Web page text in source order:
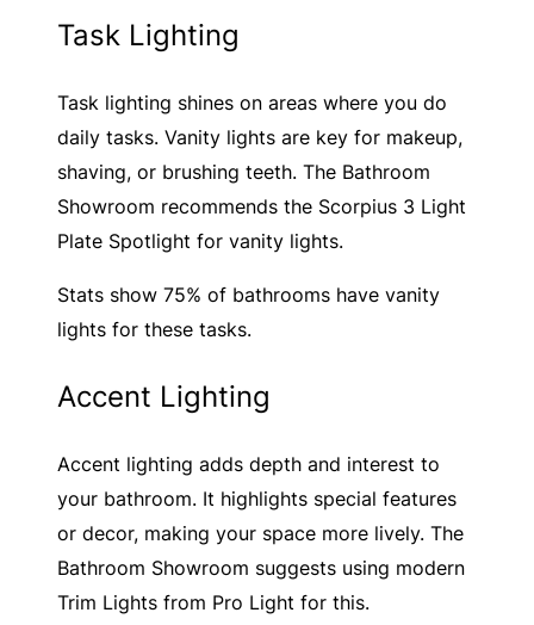
Task Lighting
Task lighting shines on areas where you do
daily tasks. Vanity lights are key for makeup,
shaving, or brushing teeth. The Bathroom
Showroom recommends the Scorpius 3 Light
Plate Spotlight for vanity lights.
Stats show 75% of bathrooms have vanity
lights for these tasks.
Accent Lighting
Accent lighting adds depth and interest to
your bathroom. It highlights special features
or decor, making your space more lively. The
Bathroom Showroom suggests using modern
Trim Lights from Pro Light for this.